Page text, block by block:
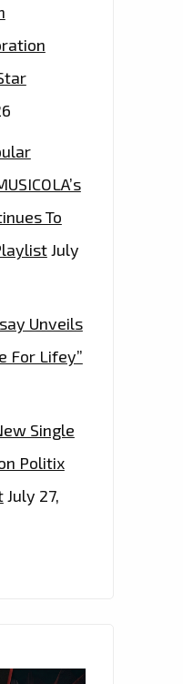
To
July
Unveils
For Lifey”
Single
Politix
July 27,